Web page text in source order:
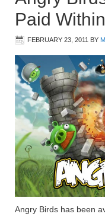
Paid
FEBRUARY 23, 2011 BY
Angry Birds has been